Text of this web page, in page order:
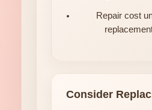
Repair cost
Consider